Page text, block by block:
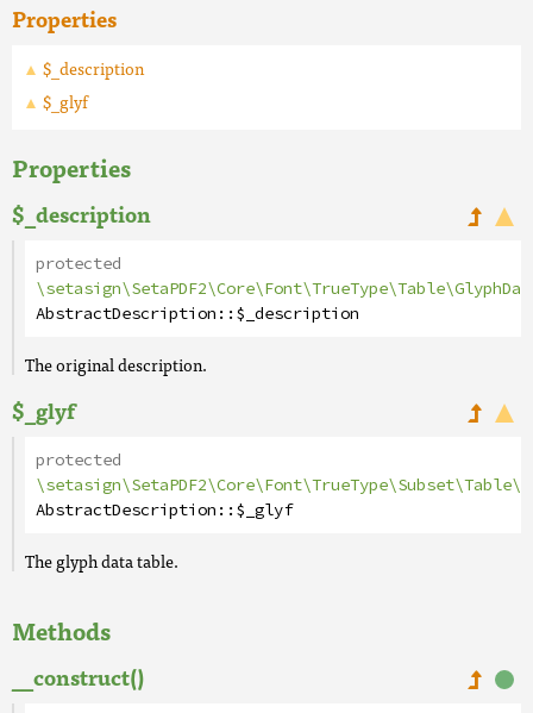
Properties
$_description
$_glyf
Properties
$_description
protected
AbstractDescription::$_description
The original description.
$_glyf
protected
AbstractDescription::$_glyf
The glyph data table.
Methods
__construct()